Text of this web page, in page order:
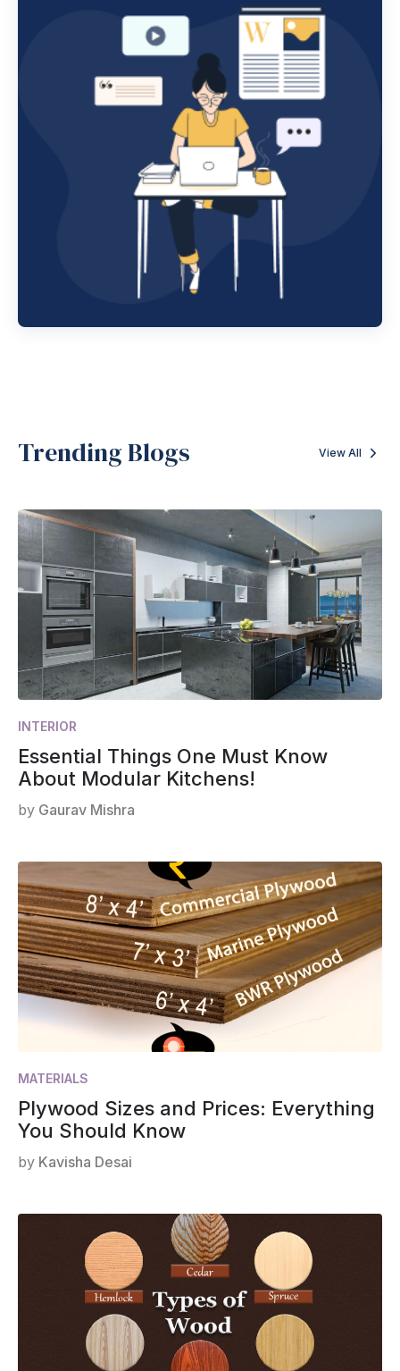
Trending Blogs View All
INTERIOR
Essential Things One Must Know
About Modular Kitchens!
by Gaurav Mishra
MATERIALS
Plywood Sizes and Prices: Everything
You Should Know
by Kavisha Desai